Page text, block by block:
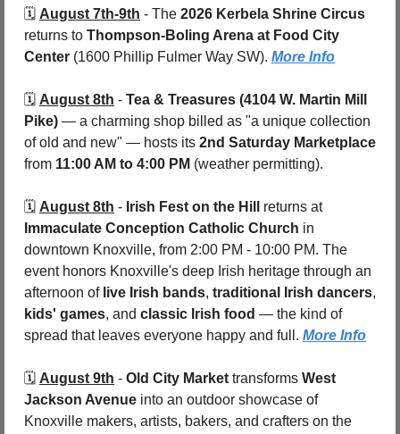
🗓️ August 7th-9th - The 2026 Kerbela Shrine Circus
returns to Thompson-Boling Arena at Food City
Center (1600 Phillip Fulmer Way SW). More Info
🗓️ August 8th - Tea & Treasures (4104 W. Martin Mill
Pike) — a charming shop billed as "a unique collection
of old and new" — hosts its 2nd Saturday Marketplace
from 11:00 AM to 4:00 PM (weather permitting).
🗓️ August 8th - Irish Fest on the Hill
returns at
Immaculate Conception Catholic Church in
downtown Knoxville, from 2:00 PM - 10:00 PM. The
event honors Knoxville's deep Irish heritage through an
afternoon of live Irish bands, traditional Irish dancers
kids' games, and classic Irish food — the kind of
spread that leaves everyone happy and full. More Info
🗓️ August 9th - Old City Market transforms West
Jackson Avenue into an outdoor showcase of